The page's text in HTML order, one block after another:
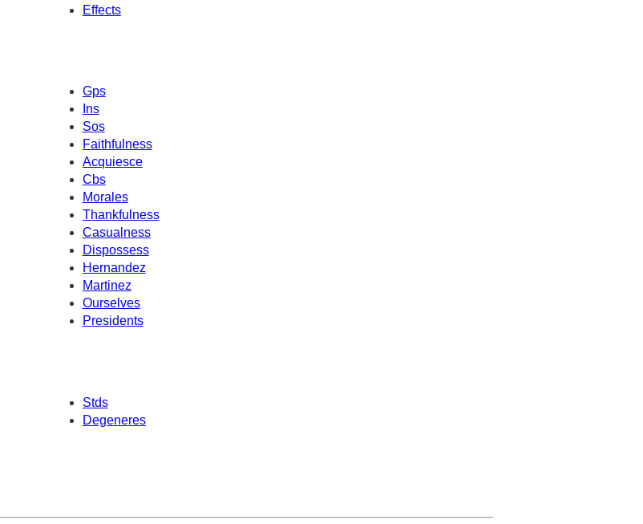
Effects
Gps
Ins
Sos
Faithfulness
Acquiesce
Cbs
Morales
Thankfulness
Casualness
Dispossess
Hernandez
Martinez
Ourselves
Presidents
Stds
Degeneres